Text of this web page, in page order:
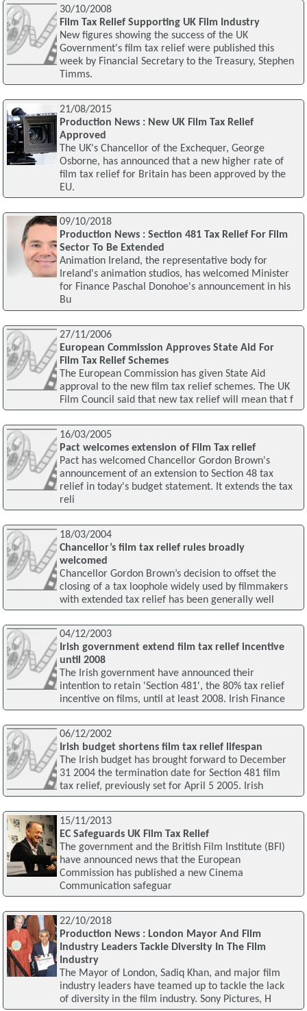
30/10/2008
Film Tax Relief Supporting UK Film Industry
New figures showing the success of the UK
Government's film tax relief were published this
week by Financial Secretary to the Treasury, Stephen
Timms.
21/08/2015
Production News : New UK Film Tax Relief
Approved
The UK's Chancellor of the Exchequer, George
Osborne, has announced that a new higher rate of
film tax relief for Britain has been approved by the
EU.
09/10/2018
Production News : Section 481 Tax Relief For Film
Sector To Be Extended
Animation Ireland, the representative body for
Ireland's animation studios, has welcomed Minister
for Finance Paschal Donohoe's announcement in his
Bu
27/11/2006
European Commission Approves State Aid For
Film Tax Relief Schemes
The European Commission has given State Aid
approval to the new film tax relief schemes. The UK
Film Council said that new tax relief will mean that f
16/03/2005
Pact welcomes extension of Film Tax relief
Pact has welcomed Chancellor Gordon Brown's
announcement of an extension to Section 48 tax
relief in today's budget statement. It extends the tax
reli
18/03/2004
Chancellor’s film tax relief rules broadly
welcomed
Chancellor Gordon Brown’s decision to offset the
closing of a tax loophole widely used by filmmakers
with extended tax relief has been generally well
04/12/2003
Irish government extend film tax relief incentive
until 2008
The Irish government have announced their
intention to retain 'Section 481', the 80% tax relief
incentive on films, until at least 2008. Irish Finance
06/12/2002
Irish budget shortens film tax relief lifespan
The Irish budget has brought forward to December
31 2004 the termination date for Section 481 film
tax relief, previously set for April 5 2005. Irish
15/11/2013
EC Safeguards UK Film Tax Relief
The government and the British Film Institute (BFI)
have announced news that the European
Commission has published a new Cinema
Communication safeguar
22/10/2018
Production News : London Mayor And Film
Industry Leaders Tackle Diversity In The Film
Industry
The Mayor of London, Sadiq Khan, and major film
industry leaders have teamed up to tackle the lack
of diversity in the film industry. Sony Pictures, H